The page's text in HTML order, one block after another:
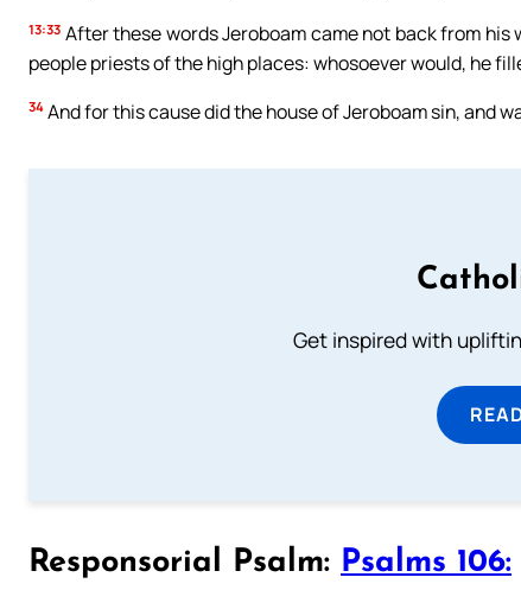
13:33 After these words Jeroboam came not back from
people priests of the high places: whosoever would, he
34 And for this cause did the house of Jeroboam sin, and
Get inspired with
Responsorial Psalm: Psalms 106: